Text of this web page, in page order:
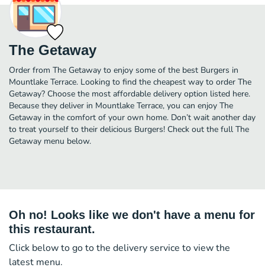
The Getaway
Order from The Getaway to enjoy some of the best Burgers in
Mountlake Terrace. Looking to find the cheapest way to order The
Getaway? Choose the most affordable delivery option listed here.
Because they deliver in Mountlake Terrace, you can enjoy The
Getaway in the comfort of your own home. Don’t wait another day
to treat yourself to their delicious Burgers! Check out the full The
Getaway menu below.
Oh no! Looks like we don't have a menu for
this restaurant.
Click below to go to the delivery service to view the
latest menu.